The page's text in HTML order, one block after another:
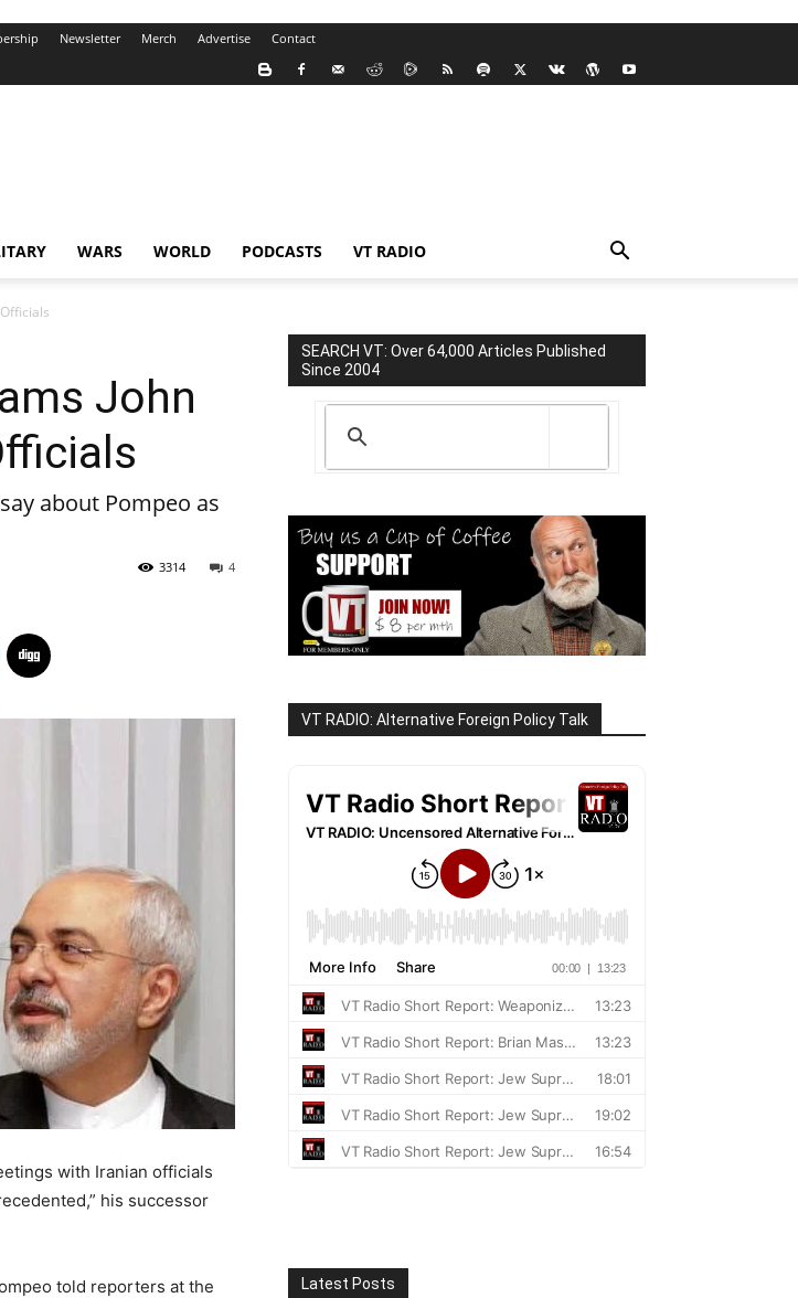
Newsletter Merch Advertise Contact
WARS WORLD PODCASTS VT RADIO
John
about Pompeo as
4
3314
with Iranian officials
his successor
told reporters at the
SEARCH VT: Over 64,000 Articles Published
Since 2004
VT RADIO: Alternative Foreign Policy Talk
Latest Posts